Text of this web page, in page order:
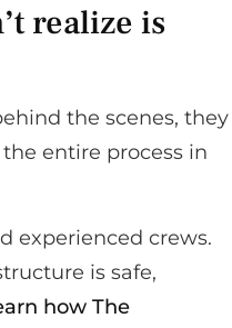
realize is
the scenes, they
entire process in
experienced crews.
is safe,
how The